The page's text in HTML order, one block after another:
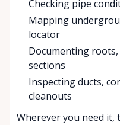
Checking pipe
Mapping
locator
Documenting
sections
Inspecting ducts,
cleanouts
Wherever you need it,